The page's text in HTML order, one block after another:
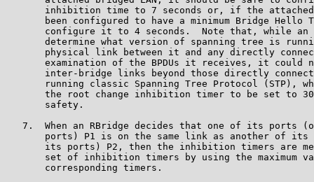
inhibition time to 7 seconds or, if the
been configured to have a minimum Bridge Hello
configure it to 4 seconds.  Note that, while an
determine what version of spanning tree is
physical link between it and any directly
examination of the BPDUs it receives, it could
inter-bridge links beyond those directly
running classic Spanning Tree Protocol (STP),
the root change inhibition timer to be set to
       safety.
7.  When an RBridge decides that one of its ports
ports) P1 is on the same link as another of its
its ports) P2, then the inhibition timers are
set of inhibition timers by using the maximum
       corresponding timers.